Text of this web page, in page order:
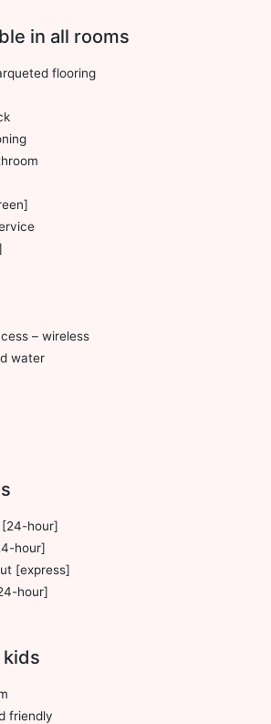
in all rooms
flooring
– wireless
water
[24-hour]
hour]
[express]
hour]
kids
friendly